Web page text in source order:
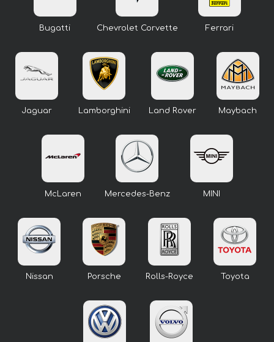
Bugatti Chevrolet Corvette Ferrari
Jaguar Lamborghini Land Rover Maybach
McLaren Mercedes-Benz MINI
Nissan Porsche Rolls-Royce Toyota